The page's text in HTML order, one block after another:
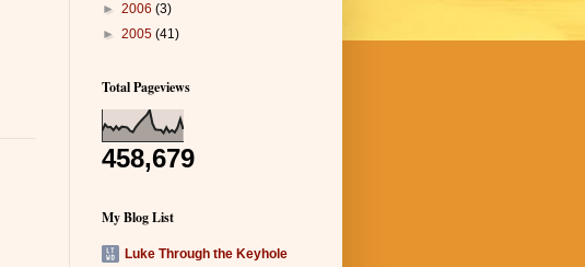
► 2006 (3)
► 2005 (41)
Total Pageviews
458,679
My Blog List
Luke Through the Keyhole